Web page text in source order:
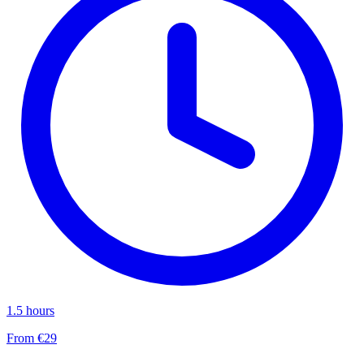
1.5 hours
From €29